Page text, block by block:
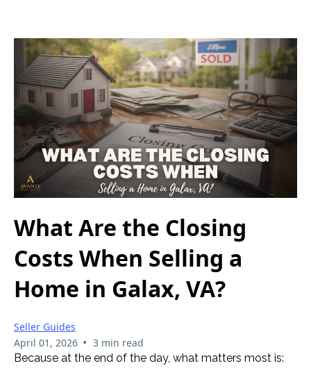
What Are the Closing
Costs When Selling a
Home in Galax, VA?
Seller Guides
April 01, 2026 • 3 min read
Because at the end of the day, what matters most is: